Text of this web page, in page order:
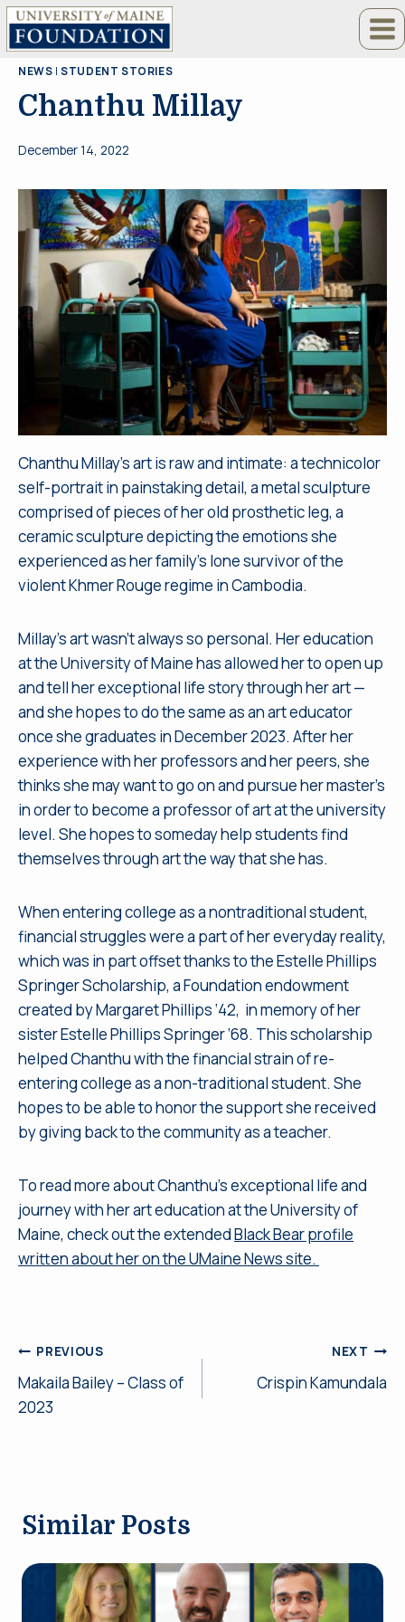
Skip
NEWS |STUDENT STORIES
Chanthu Millay
December 14, 2022
Chanthu Millay’s art is raw and intimate: a technicolor
self-portrait in painstaking detail, a metal sculpture
comprised of pieces of her old prosthetic leg, a
ceramic sculpture depicting the emotions she
experienced as her family’s lone survivor of the
violent Khmer Rouge regime in Cambodia.
Millay’s art wasn’t always so personal. Her education
at the University of Maine has allowed her to open up
and tell her exceptional life story through her art —
and she hopes to do the same as an art educator
once she graduates in December 2023. After her
experience with her professors and her peers, she
thinks she may want to go on and pursue her master’s
in order to become a professor of art at the university
level. She hopes to someday help students find
themselves through art the way that she has.
When entering college as a nontraditional student,
financial struggles were a part of her everyday reality,
which was in part offset thanks to the Estelle Phillips
Springer Scholarship, a Foundation endowment
created by Margaret Phillips ‘42, in memory of her
sister Estelle Phillips Springer ‘68. This scholarship
helped Chanthu with the financial strain of re-
entering college as a non-traditional student. She
hopes to be able to honor the support she received
by giving back to the community as a teacher.
To read more about Chanthu’s exceptional life and
journey with her art education at the University of
Maine, check out the extendedBlack Bear profile
written about her on the UMaine News site.
Post
navigation
PREVIOUS
Makaila Bailey – Class of
2023
NEXT
Crispin Kamundala
Similar Posts